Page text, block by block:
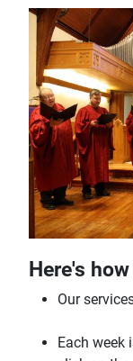
Here's
Our
Each week